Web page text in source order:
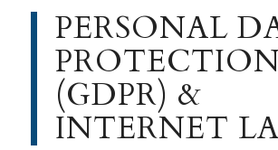
PERSONAL
(GDPR) &
INTERNET